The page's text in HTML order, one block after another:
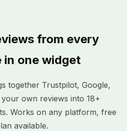
from every
in one widget
together Trustpilot, Google,
own reviews into 18+
Works on any platform, free
available.